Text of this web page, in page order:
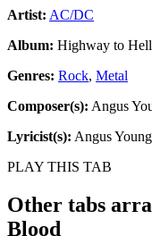
Artist: AC/DC
Album: Highway to Hell
Genres: Rock, Metal
Composer(s): Angus
Lyricist(s): Angus
PLAY THIS TAB
Other tabs
Blood